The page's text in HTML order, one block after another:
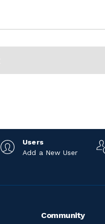
Users
Add a New User
Community